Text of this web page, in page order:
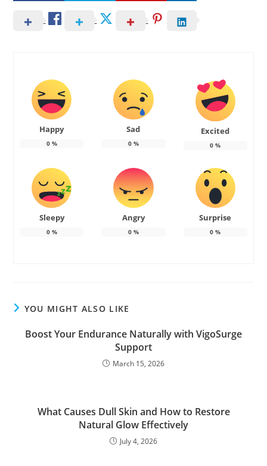
Happy
0%
Sad
0%
Excited
0 %
Sleepy
0%
Angry
0%
Surprise
0 %
YOU MIGHT ALSO LIKE
Boost Your Endurance Naturally with VigoSurge
Support
March 15, 2026
What Causes Dull Skin and How to Restore
Natural Glow Effectively
July 4, 2026